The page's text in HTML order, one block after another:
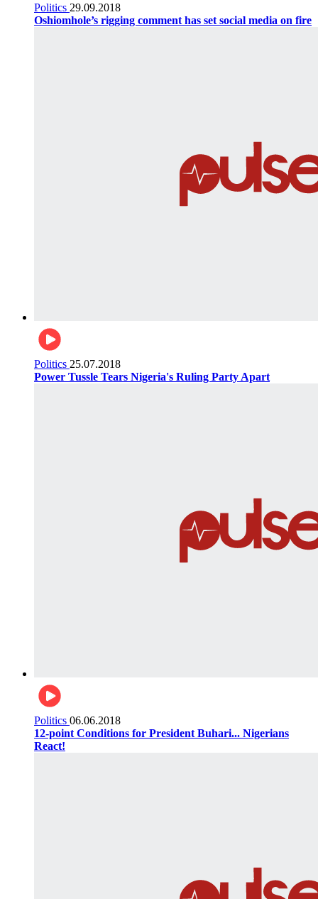
Politics 29.09.2018
Oshiomhole’s rigging comment has set social media on fire
Politics 25.07.2018
Power Tussle Tears Nigeria's Ruling Party Apart
Politics 06.06.2018
12-point Conditions for President Buhari... Nigerians
React!